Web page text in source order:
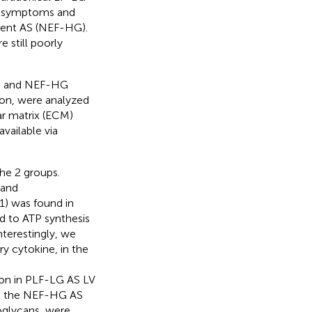
and
AS (NEF-HG).
still poorly
and NEF-HG
were analyzed
matrix (ECM)
via
2 groups.
was found in
to ATP synthesis
we
cytokine, in the
in PLF-LG AS LV
NEF-HG AS